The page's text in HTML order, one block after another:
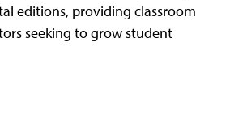
editions, providing classroom
seeking to grow student